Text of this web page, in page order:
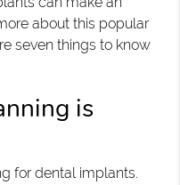
about this popular
seven things to know
is
for dental implants.